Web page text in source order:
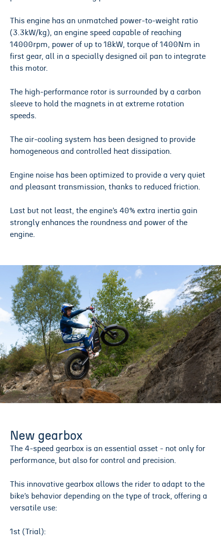
This engine has an unmatched power-to-weight ratio
(3.3kW/kg), an engine speed capable of reaching
14000rpm, power of up to 18kW, torque of 1400Nm in
first gear, all in a specially designed oil pan to integrate
this motor.
The high-performance rotor is surrounded by a carbon
sleeve to hold the magnets in at extreme rotation
speeds.
The air-cooling system has been designed to provide
homogeneous and controlled heat dissipation.
Engine noise has been optimized to provide a very quiet
and pleasant transmission, thanks to reduced friction.
Last but not least, the engine’s 40% extra inertia gain
strongly enhances the roundness and power of the
engine.
New gearbox
The 4-speed gearbox is an essential asset - not only for
performance, but also for control and precision.
This innovative gearbox allows the rider to adapt to the
bike’s behavior depending on the type of track, offering a
versatile use:
1st (Trial):